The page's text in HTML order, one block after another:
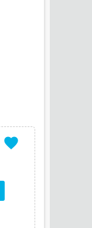
favorite